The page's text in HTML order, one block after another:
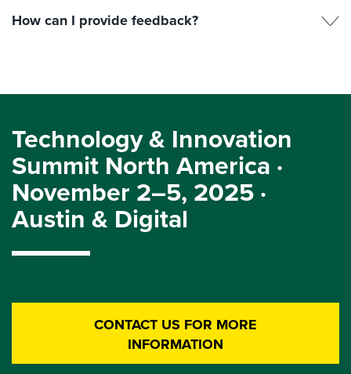
How can I provide feedback?
Technology & Innovation
Summit North America ·
November 2–5, 2025 ·
Austin & Digital
CONTACT US FOR MORE
INFORMATION